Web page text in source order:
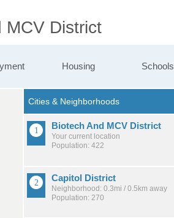
MCV District
Housing Schools
Biotech And MCV District
Your current location
Population: 422
Capitol District
Neighborhood: 0.3mi / 0.5km away
Population: 270